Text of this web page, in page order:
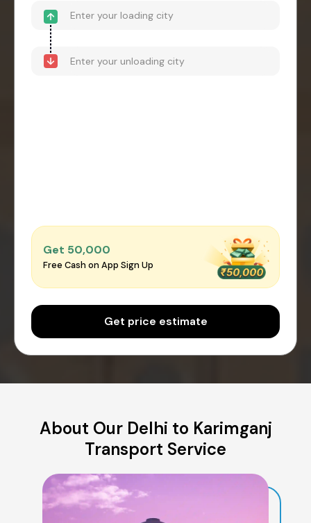
Get ₹50,000
Free Cash on App Sign Up
Get price estimate
About Our Delhi to Karimganj
Transport Service